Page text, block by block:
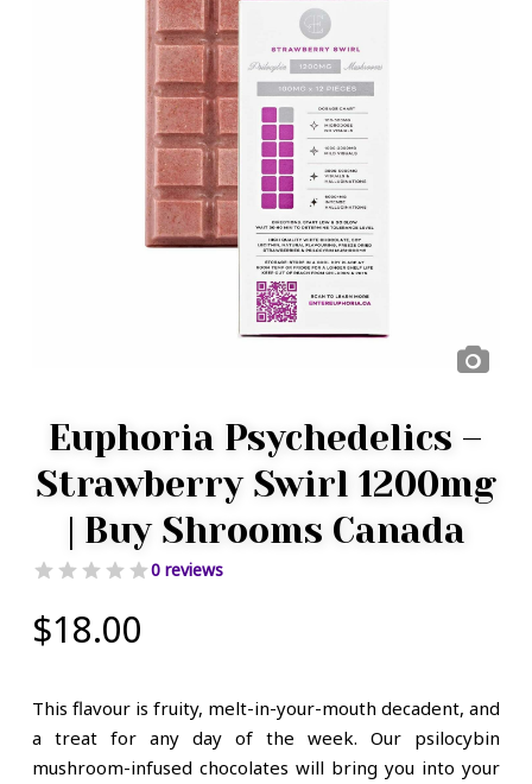
Euphoria Psychedelics –
Strawberry Swirl 1200mg
| Buy Shrooms Canada
0 reviews
$18.00
This flavour is fruity, melt-in-your-mouth decadent, and
a treat for any day of the week. Our psilocybin
mushroom-infused chocolates will bring you into your